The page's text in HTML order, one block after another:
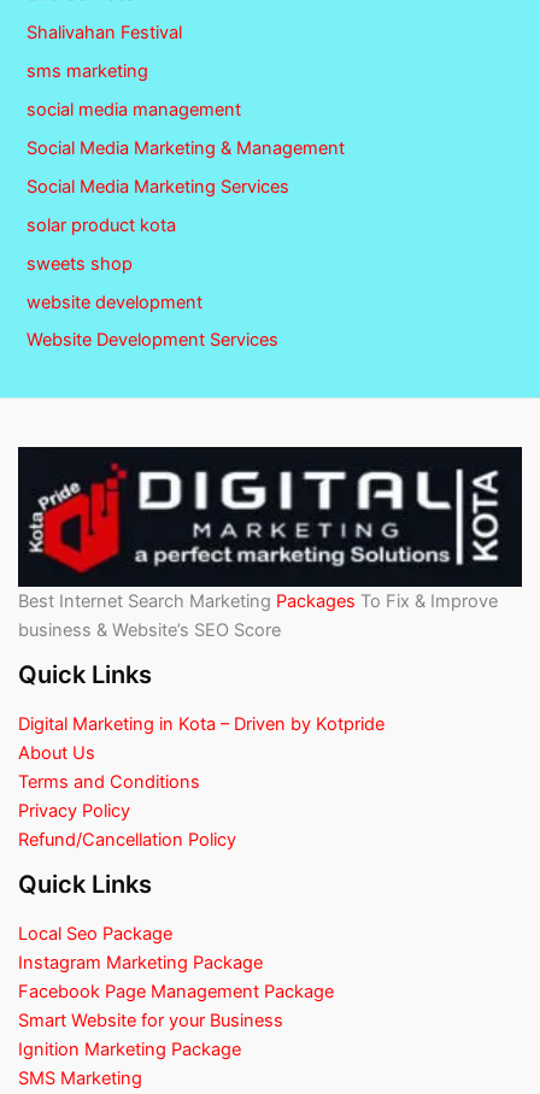
Shalivahan Festival
sms marketing
social media management
Social Media Marketing & Management
Social Media Marketing Services
solar product kota
sweets shop
website development
Website Development Services
Best Internet Search Marketing Packages To Fix & Improve
business & Website’s SEO Score
Quick Links
Digital Marketing in Kota – Driven by Kotpride
About Us
Terms and Conditions
Privacy Policy
Refund/Cancellation Policy
Quick Links
Local Seo Package
Instagram Marketing Package
Facebook Page Management Package
Smart Website for your Business
Ignition Marketing Package
SMS Marketing